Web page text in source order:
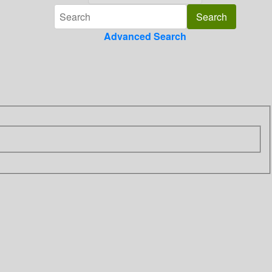
Advanced Search